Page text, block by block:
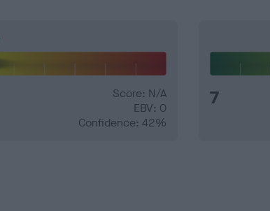
Score: N/A
EBV: 0
Confidence: 42%
7